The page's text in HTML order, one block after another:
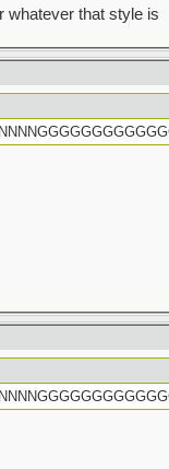
whatever that style is